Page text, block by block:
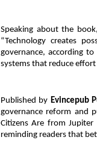
Speaking about the
“Technology creates
governance, according
systems that reduce
Published by Evincepub
governance reform and
Citizens Are from
reminding readers that